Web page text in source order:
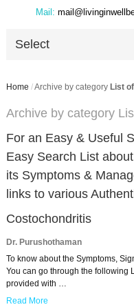
Mail:
Select
Home /Archive by category List
Archive by category
For an Easy & Useful
Easy Search List
its Symptoms &
links to various
Costochondritis
Dr. Purushothaman
To know about the Symptoms,
You can go through the following
provided with …
Read More